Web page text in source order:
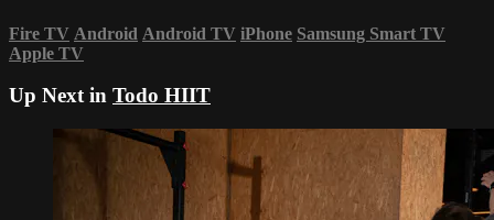
Fire TV Android Android TV iPhone Samsung Smart TV
Apple TV
Up Next in Todo HIIT